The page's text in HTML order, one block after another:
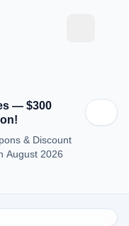
— $300
& Discount
August 2026